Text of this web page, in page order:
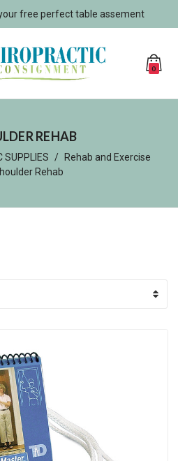
free perfect table assement
0
REHAB
SUPPLIES
Rehab and Exercise
Rehab